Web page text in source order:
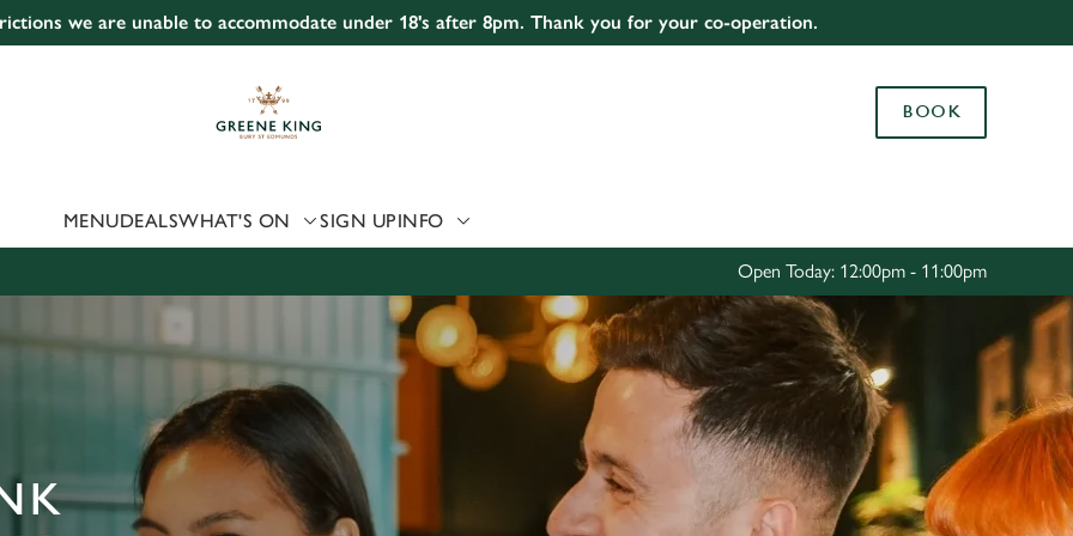
website and for marketing, statistics and to save your preferences. To
'Allow all cookies'. To accept only essential cookies click 'Use necessary
choose which cookies we can or can't use, use the options along the
Use necessary cookies only
we are unable to accommodate under 18's after 8pm. Thank you for your co-operation.
BOOK
MENUDEALSWHAT'S ON SIGN UPINFO
Open Today: 12:00pm - 11:00pm